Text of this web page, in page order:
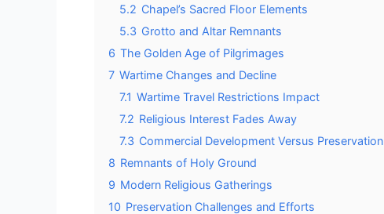
5.2 Chapel’s Sacred Floor Elements
5.3 Grotto and Altar Remnants
6 The Golden Age of Pilgrimages
7 Wartime Changes and Decline
7.1 Wartime Travel Restrictions Impact
7.2 Religious Interest Fades Away
7.3 Commercial Development Versus Preservation
8 Remnants of Holy Ground
9 Modern Religious Gatherings
10 Preservation Challenges and Efforts